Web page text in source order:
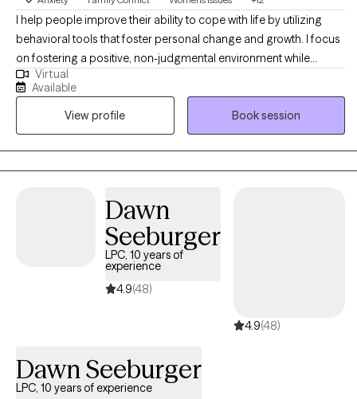
expressing their thoughts and feelings. By actively listening and
showing empathy, I help clients feel understood and valued
encouraging openness and honesty and by collaborative goal
setting I work closely with clients to help identify their goals. I
also guide clients through self-assessments to help them
articulate their desires and aspirations. I have successfully
guided countless clients in finding and fulfilling their goals,
I help people improve their ability to cope with life by utilizing
behavioral tools that foster personal change and growth. I focus
on fostering a positive, non-judgmental environment while
building trust. I build positive connections with my clients-
sometimes through humor and laughter, other times through
empathy and compassion. I tend to be more solution focused
while assisting clients on maximizing the use of self. As a person
who has worked in health care for several years I am able to
assist clients in the utilization of community resource in order to
Virtual
Available
View profile
Book session
Dawn
Seeburger
LPC, 10 years of
experience
4.9(48)
4.9(48)
Dawn Seeburger
LPC, 10 years of experience